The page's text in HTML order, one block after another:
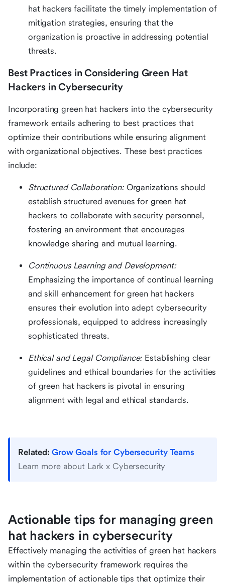
hat hackers facilitate the timely implementation of
mitigation strategies, ensuring that the
organization is proactive in addressing potential
threats.
Best Practices in Considering Green Hat
Hackers in Cybersecurity
Incorporating green hat hackers into the cybersecurity
framework entails adhering to best practices that
optimize their contributions while ensuring alignment
with organizational objectives. These best practices
include:
Structured Collaboration:Organizations should
establish structured avenues for green hat
hackers to collaborate with security personnel,
fostering an environment that encourages
knowledge sharing and mutual learning.
Continuous Learning and Development:
Emphasizing the importance of continual learning
and skill enhancement for green hat hackers
ensures their evolution into adept cybersecurity
professionals, equipped to address increasingly
sophisticated threats.
Ethical and Legal Compliance: Establishing clear
guidelines and ethical boundaries for the activities
of green hat hackers is pivotal in ensuring
alignment with legal and ethical standards.
Related: Grow Goals for Cybersecurity Teams
Learn more about Lark x Cybersecurity
Actionable tips for managing green
hat hackers in cybersecurity
Effectively managing the activities of green hat hackers
within the cybersecurity framework requires the
implementation of actionable tips that optimize their